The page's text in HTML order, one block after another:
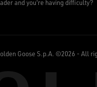
and you're having difficulty?
Goose S.p.A. ©2026 - All